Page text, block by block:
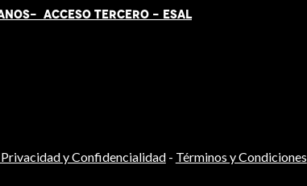
OS- ACCESO TERCERO - ESAL
y Confidencialidad- Términos y Condiciones